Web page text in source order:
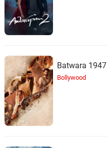
Batwara 1947
Bollywood